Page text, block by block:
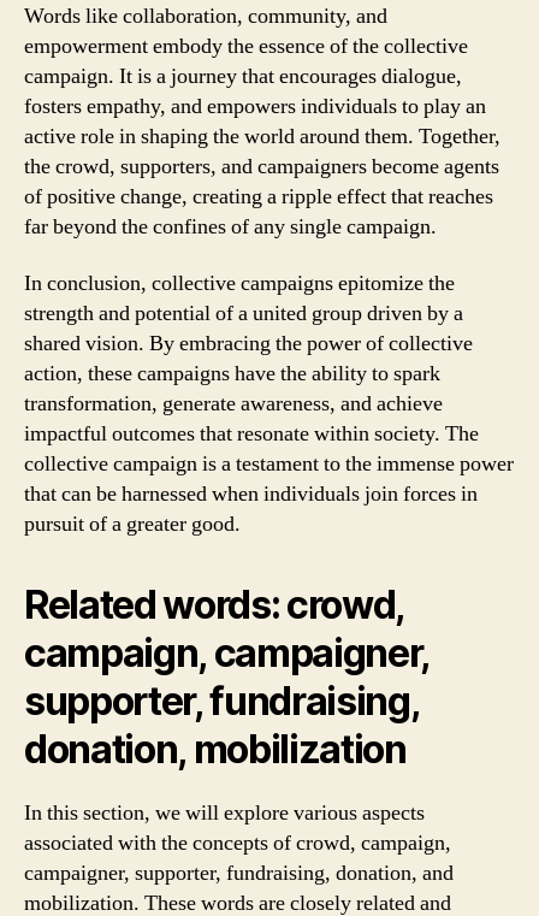
Words like collaboration, community, and
empowerment embody the essence of the collective
campaign. It is a journey that encourages dialogue,
fosters empathy, and empowers individuals to play an
active role in shaping the world around them. Together,
the crowd, supporters, and campaigners become agents
of positive change, creating a ripple effect that reaches
far beyond the confines of any single campaign.
In conclusion, collective campaigns epitomize the
strength and potential of a united group driven by a
shared vision. By embracing the power of collective
action, these campaigns have the ability to spark
transformation, generate awareness, and achieve
impactful outcomes that resonate within society. The
collective campaign is a testament to the immense power
that can be harnessed when individuals join forces in
pursuit of a greater good.
Related words: crowd,
campaign, campaigner,
supporter, fundraising,
donation, mobilization
In this section, we will explore various aspects
associated with the concepts of crowd, campaign,
campaigner, supporter, fundraising, donation, and
mobilization. These words are closely related and